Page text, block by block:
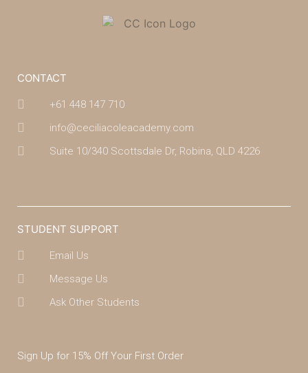
CONTACT
+61 448 147 710
info@ceciliacoleacademy.com
Suite 10/340 Scottsdale Dr, Robina, QLD 4226
STUDENT SUPPORT
Email Us
Message Us
Ask Other Students
Sign Up for 15% Off Your First Order